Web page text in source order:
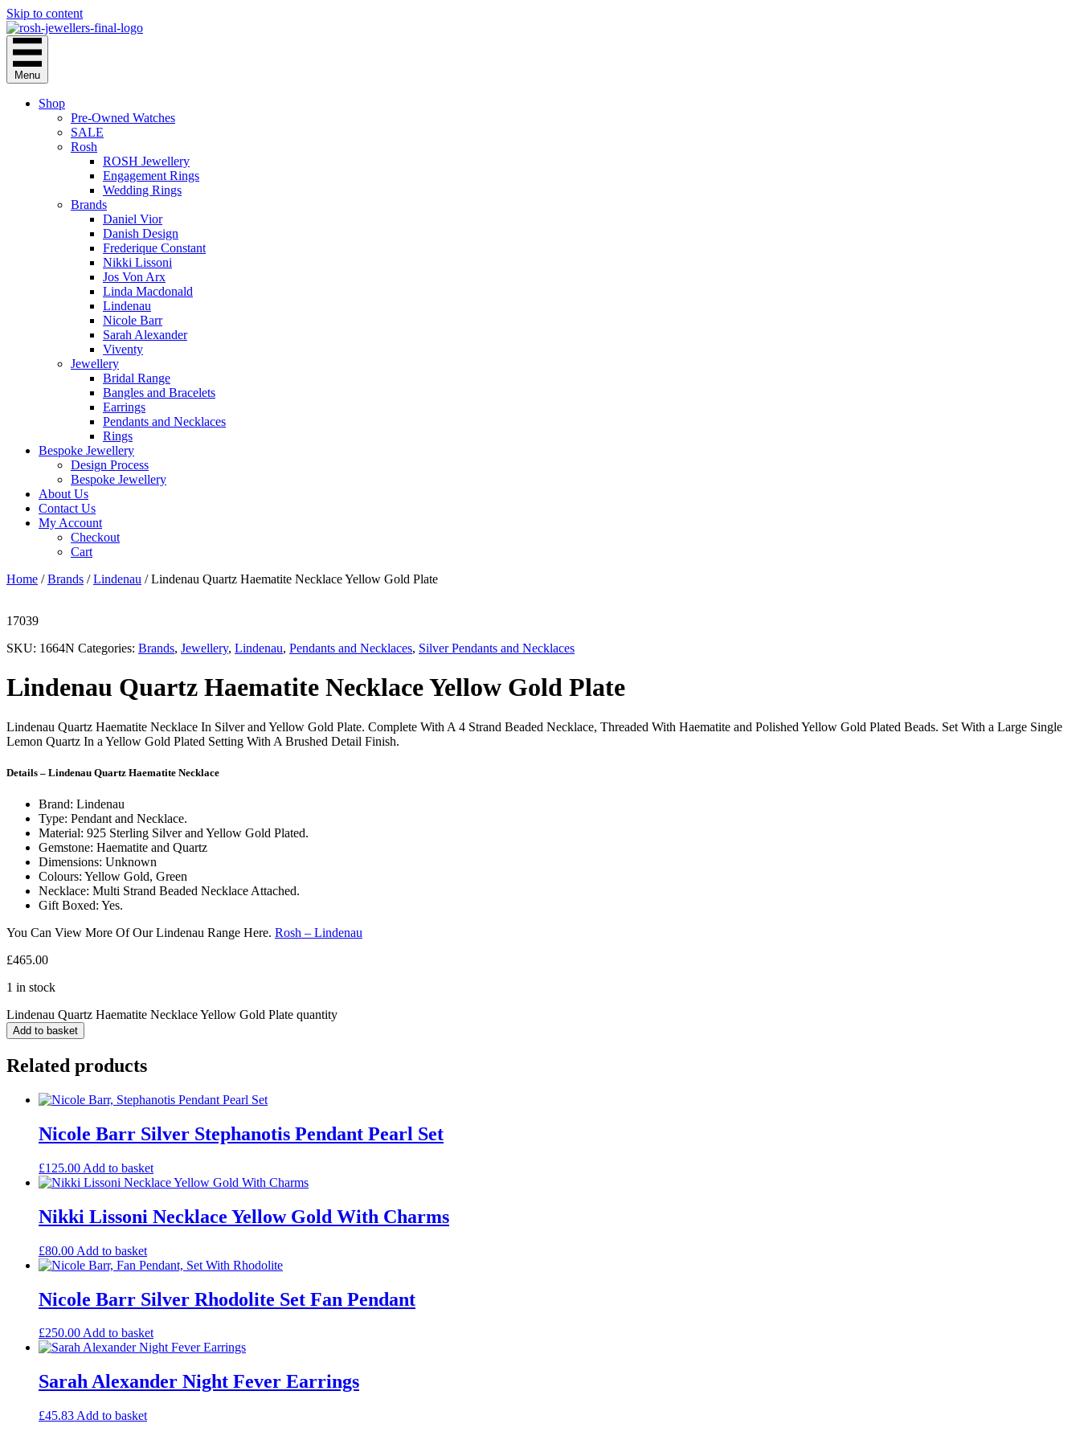
Skip to content
Menu
Shop
Pre-Owned Watches
SALE
Rosh
ROSH Jewellery
Engagement Rings
Wedding Rings
Brands
Daniel Vior
Danish Design
Frederique Constant
Nikki Lissoni
Jos Von Arx
Linda Macdonald
Lindenau
Nicole Barr
Sarah Alexander
Viventy
Jewellery
Bridal Range
Bangles and Bracelets
Earrings
Pendants and Necklaces
Rings
Bespoke Jewellery
Design Process
Bespoke Jewellery
About Us
Contact Us
My Account
Checkout
Cart
Home /Brands /Lindenau / Lindenau Quartz Haematite Necklace Yellow Gold Plate
17039
SKU: 1664N Categories: Brands, Jewellery, Lindenau, Pendants and Necklaces, Silver Pendants and Necklaces
Lindenau Quartz Haematite Necklace Yellow Gold Plate
Lindenau Quartz Haematite Necklace In Silver and Yellow Gold Plate. Complete With A 4 Strand Beaded Necklace, Threaded With Haematite and Polished Yellow Gold Plated Beads. Set With a Large Single
Lemon Quartz In a Yellow Gold Plated Setting With A Brushed Detail Finish.
Details – Lindenau Quartz Haematite Necklace
Brand: Lindenau
Type: Pendant and Necklace.
Material: 925 Sterling Silver and Yellow Gold Plated.
Gemstone: Haematite and Quartz
Dimensions: Unknown
Colours: Yellow Gold, Green
Necklace: Multi Strand Beaded Necklace Attached.
Gift Boxed: Yes.
You Can View More Of Our Lindenau Range Here. Rosh – Lindenau
£465.00
1 in stock
Lindenau Quartz Haematite Necklace Yellow Gold Plate quantity
Add to basket
Related products
Nicole Barr Silver Stephanotis Pendant Pearl Set
£125.00 Add to basket
Nikki Lissoni Necklace Yellow Gold With Charms
£80.00 Add to basket
Nicole Barr Silver Rhodolite Set Fan Pendant
£250.00Add to basket
Sarah Alexander Night Fever Earrings
£45.83 Add to basket